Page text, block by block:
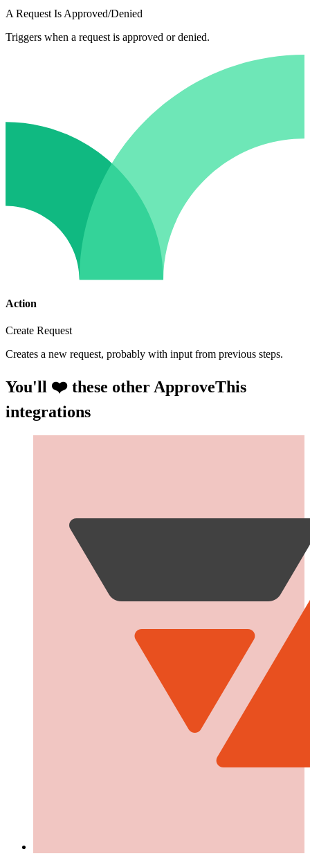
A Request Is Approved/Denied
Triggers when a request is approved or denied.
Action
Create Request
Creates a new request, probably with input from previous steps.
You'll ❤️ these other ApproveThis
integrations